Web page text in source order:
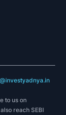
to us on
reach SEBI